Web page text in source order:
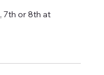
7th or 8th at